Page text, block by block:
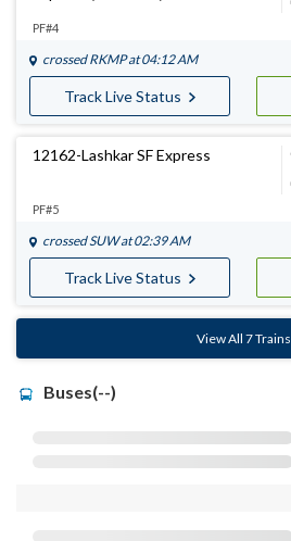
PF#4
crossed RKMPat 04:12 AM
Track Live Status
12162-Lashkar SF Express
PF#5
crossedSUWat 02:39 AM
Track Live Status
View All 7 Trains
Buses(--)